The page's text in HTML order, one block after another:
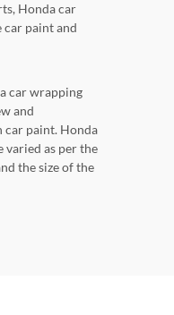
Honda car
car paint and
car wrapping
and
car paint. Honda
varied as per the
the size of the